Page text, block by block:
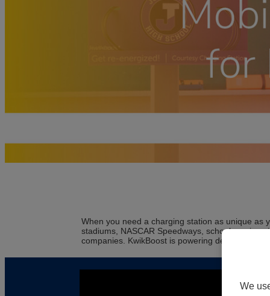
When you need a charging station as unique as
stadiums, NASCAR Speedways, schools,
companies. KwikBoost is powering devices,
We